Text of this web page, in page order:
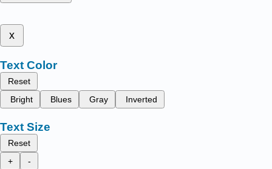
x
Text Color
Reset
Bright
Blues Gray Inverted
Text Size
Reset
+
-